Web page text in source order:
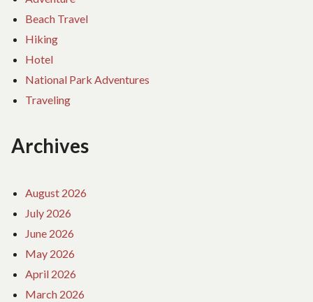
Beach Travel
Hiking
Hotel
National Park Adventures
Traveling
Archives
August 2026
July 2026
June 2026
May 2026
April 2026
March 2026